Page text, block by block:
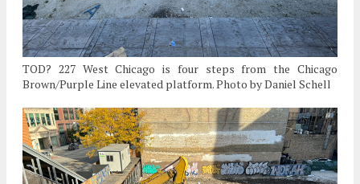
TOD? 227 West Chicago is four steps from the Chicago
Brown/Purple Line elevated platform. Photo by Daniel Schell